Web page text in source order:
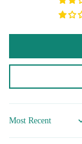
Sort by